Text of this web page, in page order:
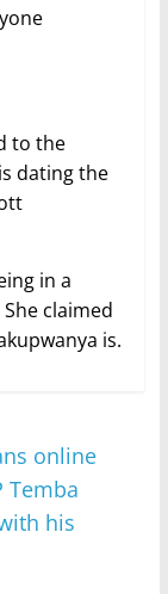
to the
dating the
in a
claimed
is.
online
Temba
his